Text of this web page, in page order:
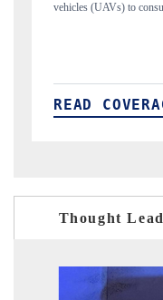
structural
READ
Thought